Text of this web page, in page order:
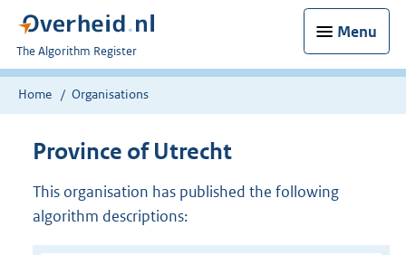
Menu
U
bent
nu
The Algorithm Register
Home Organisations
Province of Utrecht
This organisation has published the following
algorithm descriptions: